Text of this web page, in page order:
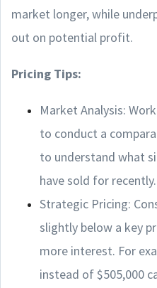
market longer, while
out on potential profit.
Pricing Tips:
Market Analysis:
to conduct a
to understand what
have sold for recently.
Strategic Pricing:
slightly below a key
more interest. For
instead of $505,000